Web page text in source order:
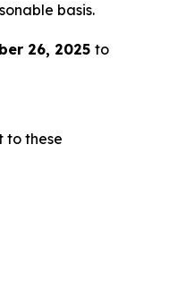
basis.
26, 2025 to
to these